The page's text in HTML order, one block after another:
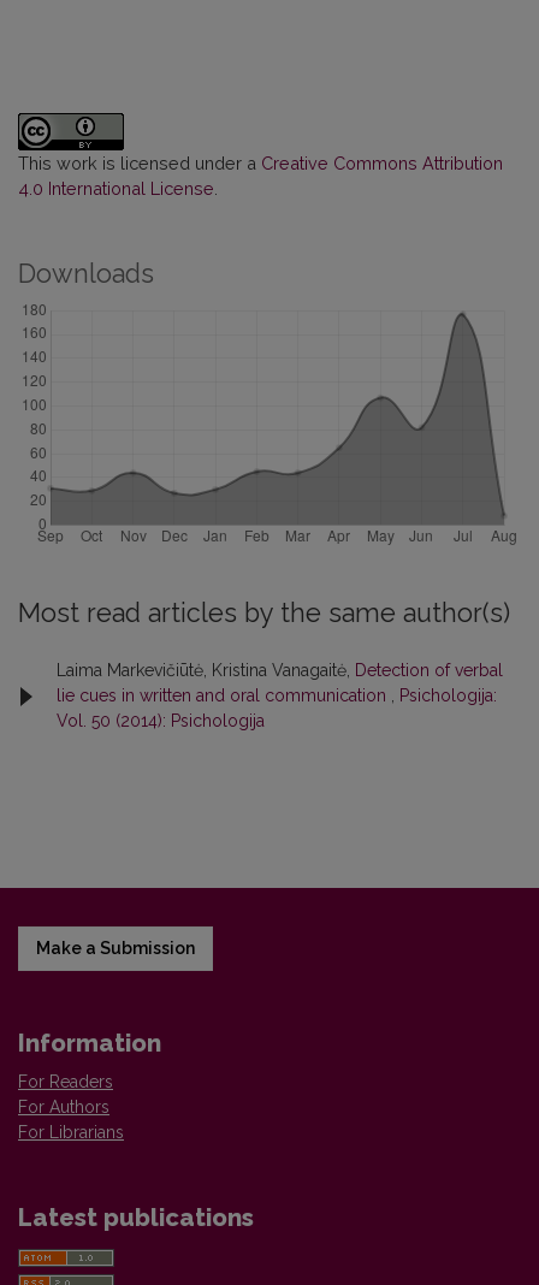
This work is licensed under a Creative Commons Attribution
4.0 International License
Downloads
Most read articles by the same author(s)
Laima Markevičiūtė, Kristina Vanagaitė, Detection of verbal
lie cues in written and oral communication , Psichologija:
Vol. 50 (2014): Psichologija
Make a Submission
Information
For Readers
For Authors
For Librarians
Latest publications